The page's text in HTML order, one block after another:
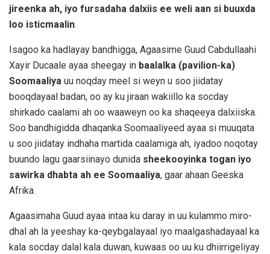
jireenka ah, iyo fursadaha dalxiis ee weli aan si buuxda
loo isticmaalin.
Isagoo ka hadlayay bandhigga, Agaasime Guud Cabdullaahi
Xayir Ducaale ayaa sheegay in baalalka (pavilion-ka)
Soomaaliya uu noqday meel si weyn u soo jiidatay
booqdayaal badan, oo ay ku jiraan wakiillo ka socday
shirkado caalami ah oo waaweyn oo ka shaqeeya dalxiiska.
Soo bandhigidda dhaqanka Soomaaliyeed ayaa si muuqata
u soo jiidatay indhaha martida caalamiga ah, iyadoo noqotay
buundo lagu gaarsiinayo dunida sheekooyinka togan iyo
sawirka dhabta ah ee Soomaaliya, gaar ahaan Geeska
Afrika.
Agaasimaha Guud ayaa intaa ku daray in uu kulammo miro-
dhal ah la yeeshay ka-qeybgalayaal iyo maalgashadayaal ka
kala socday dalal kala duwan, kuwaas oo uu ku dhiirrigeliyay